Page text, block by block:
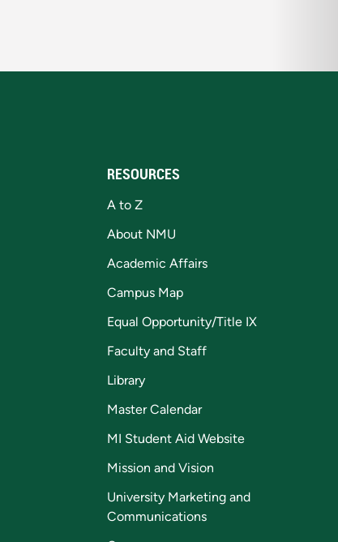
RESOURCES
A to Z
About NMU
Academic Affairs
Campus Map
Equal Opportunity/Title IX
Faculty and Staff
Library
Master Calendar
MI Student Aid Website
Mission and Vision
University Marketing and
Communications